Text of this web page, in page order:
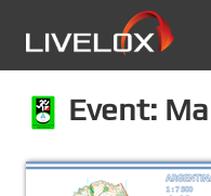
Event: